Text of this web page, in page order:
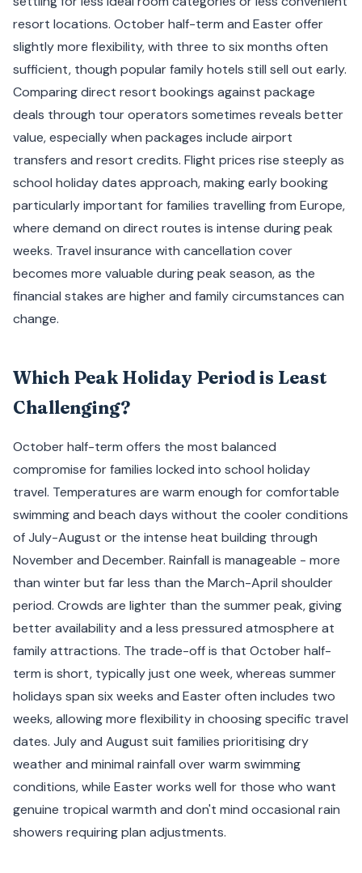
resort locations. October half-term and Easter offer
slightly more flexibility, with three to six months often
sufficient, though popular family hotels still sell out early.
Comparing direct resort bookings against package
deals through tour operators sometimes reveals better
value, especially when packages include airport
transfers and resort credits. Flight prices rise steeply as
school holiday dates approach, making early booking
particularly important for families travelling from Europe,
where demand on direct routes is intense during peak
weeks. Travel insurance with cancellation cover
becomes more valuable during peak season, as the
financial stakes are higher and family circumstances can
change.
Which Peak Holiday Period is Least
Challenging?
October half-term offers the most balanced
compromise for families locked into school holiday
travel. Temperatures are warm enough for comfortable
swimming and beach days without the cooler conditions
of July-August or the intense heat building through
November and December. Rainfall is manageable - more
than winter but far less than the March-April shoulder
period. Crowds are lighter than the summer peak, giving
better availability and a less pressured atmosphere at
family attractions. The trade-off is that October half-
term is short, typically just one week, whereas summer
holidays span six weeks and Easter often includes two
weeks, allowing more flexibility in choosing specific travel
dates. July and August suit families prioritising dry
weather and minimal rainfall over warm swimming
conditions, while Easter works well for those who want
genuine tropical warmth and don't mind occasional rain
showers requiring plan adjustments.